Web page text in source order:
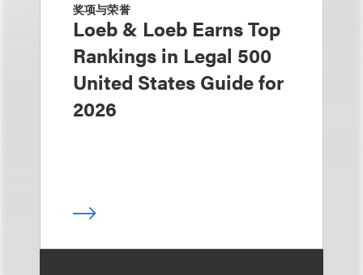
奖项与荣誉
Loeb & Loeb Earns Top
Rankings in Legal 500
United States Guide for
2026